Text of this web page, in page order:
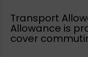
Transport
Allowance is
cover